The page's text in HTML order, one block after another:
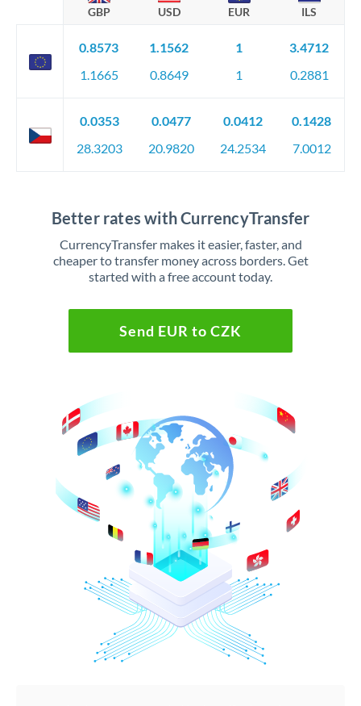
GBP USD EUR ILS
0.8573
1.1665
1.1562
0.8649
1
1
3.4712
0.2881
0.0353
28.3203
0.0477
20.9820
0.0412
24.2534
0.1428
7.0012
Better rates with CurrencyTransfer
CurrencyTransfer makes it easier, faster, and
cheaper to transfer money across borders. Get
started with a free account today.
Send EUR to CZK